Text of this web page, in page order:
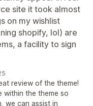
site it took almost
on my wishlist
shopify, lol) are
a facility to sign
review of the theme!
within the theme so
we can assist in